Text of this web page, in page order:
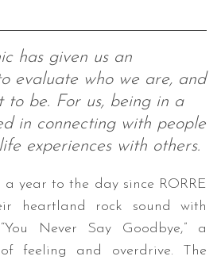
has given us an
evaluate who we are, and
to be. For us, being in a
in connecting with people
experiences with others.
a year to the day since RORRE
heartland rock sound with
Never Say Goodbye,” a
feeling and overdrive. The